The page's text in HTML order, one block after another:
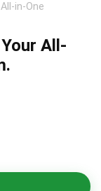
in-One
All-